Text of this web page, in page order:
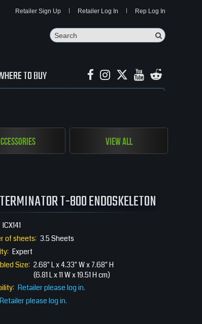
Retailer Sign Up Retailer Log In Rep Log In
Search
Search
TO BUY
View All
T-800 ENDOSKELETON
ICX141
of sheets: 3.5 Sheets
Expert
Size: 2.68" L x 4.33" W x 7.68" H
(6.81 L x 11 W x 19.51 H cm)
Retailer please log in.
Retailer please log in.